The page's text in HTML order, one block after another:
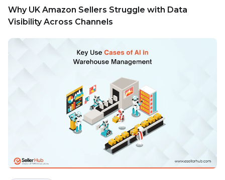
Why UK Amazon Sellers Struggle with Data
Visibility Across Channels